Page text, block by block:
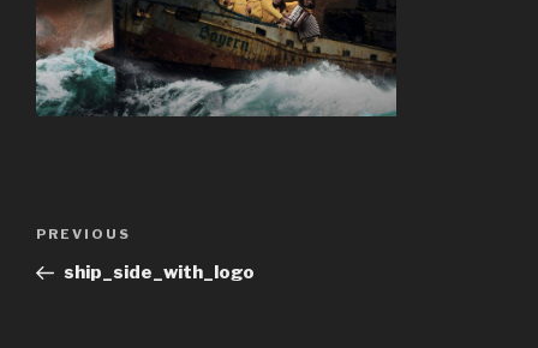
Previous
Post
PREVIOUS
ship_side_with_logo